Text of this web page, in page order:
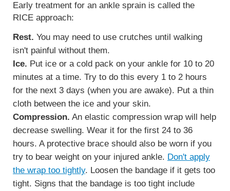
Early treatment for an ankle sprain is called the
RICE approach:
Rest. You may need to use crutches until walking
isn't painful without them.
Ice. Put ice or a cold pack on your ankle for 10 to 20
minutes at a time. Try to do this every 1 to 2 hours
for the next 3 days (when you are awake). Put a thin
cloth between the ice and your skin.
Compression. An elastic compression wrap will help
decrease swelling. Wear it for the first 24 to 36
hours. A protective brace should also be worn if you
try to bear weight on your injured ankle. Don't apply
the wrap too tightly. Loosen the bandage if it gets too
tight. Signs that the bandage is too tight include